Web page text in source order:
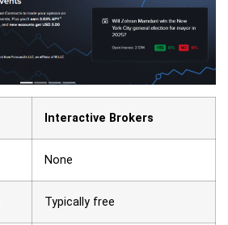
Interactive Brokers
None
Typically free